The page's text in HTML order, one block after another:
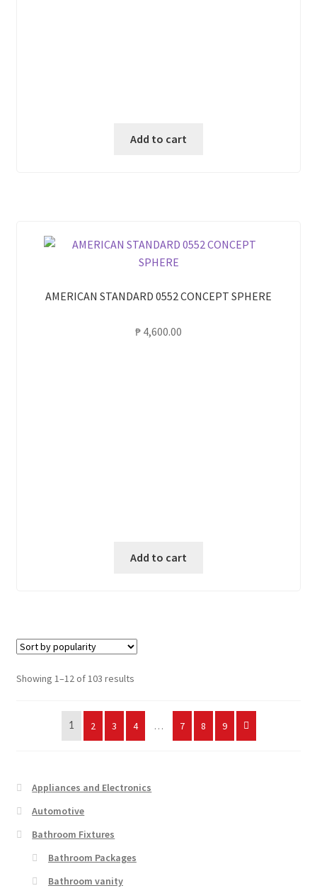
Add to cart
AMERICAN STANDARD 0552 CONCEPT SPHERE
₱ 4,600.00
Add to cart
Showing 1–12 of 103 resultsSorted
popularity
1 2 3 4 … 7 8 9
Appliances and Electronics
Automotive
Bathroom Fixtures
Bathroom Packages
Bathroom vanity